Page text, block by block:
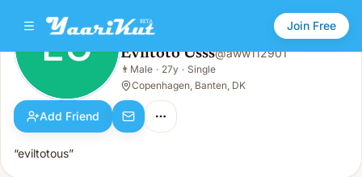
Join Free
EU Eviltoto Usss
Male · 27y · Single
EU Eviltoto Usss@aww112901
👨 Male · 27y · Single
Copenhagen, Banten, DK
Add Friend
“eviltotous”